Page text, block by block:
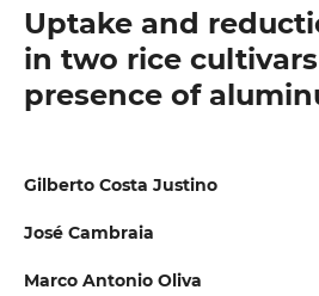
Uptake and
in two rice
presence of
Gilberto Costa Justino
José Cambraia
Marco Antonio Oliva